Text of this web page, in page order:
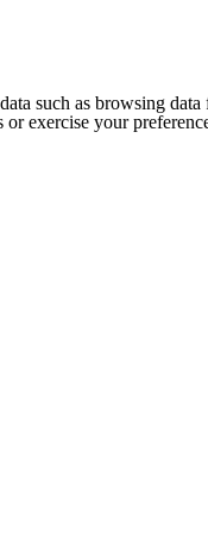
such as browsing
exercise your